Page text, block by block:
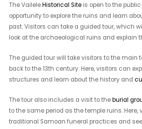
The VaileleHistorical Site is open to the
opportunity to explore the ruins and learn
past. Visitors can take a guided tour, which
look at the archaeological ruins and explain
The guided tour will take visitors to the main
back to the 13th century. Here, visitors can
structures and learn about the history and
The tour also includes a visit to theburial
to the same period as the temple ruins.
traditional Samoan funeral practices and